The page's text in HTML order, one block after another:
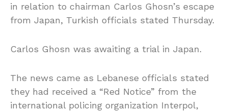
in relation to chairman Carlos Ghosn’s escape
from Japan, Turkish officials stated Thursday.
Carlos Ghosn was awaiting a trial in Japan.
The news came as Lebanese officials stated
they had received a “Red Notice” from the
international policing organization Interpol,